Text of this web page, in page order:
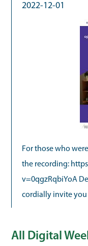
2022-12-01
For those who
the recording:
v=0qgzRqbiYoA
cordially invite
All Digital